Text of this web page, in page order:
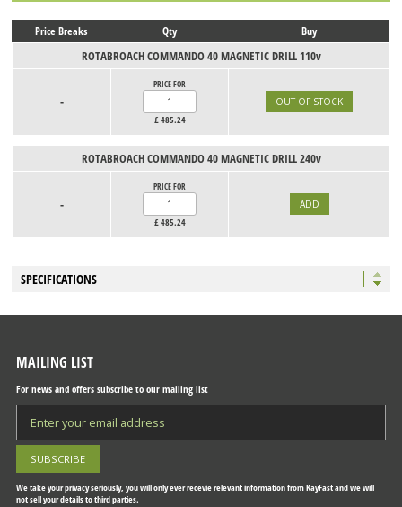
Price Breaks Qty Buy
ROTABROACH COMMANDO 40 MAGNETIC DRILL 110v
-
PRICE FOR
£485.24
ROTABROACH COMMANDO 40 MAGNETIC DRILL 240v
-
PRICE FOR
£485.24
SPECIFICATIONS
MAILING LIST
For news and offers subscribe to our mailing list
We take your privacy seriously, you will only ever recevie relevant information from KayFast and we will
not sell your details to third parties.